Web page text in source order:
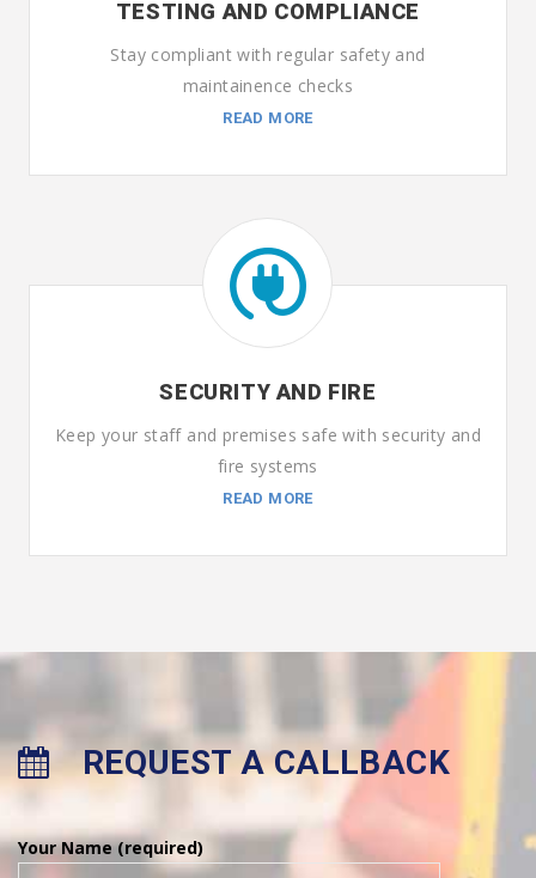
TESTING AND COMPLIANCE
Stay compliant with regular safety and
maintainence checks
READ MORE
SECURITY AND FIRE
Keep your staff and premises safe with security and
fire systems
READ MORE
REQUEST A CALLBACK
Your Name (required)